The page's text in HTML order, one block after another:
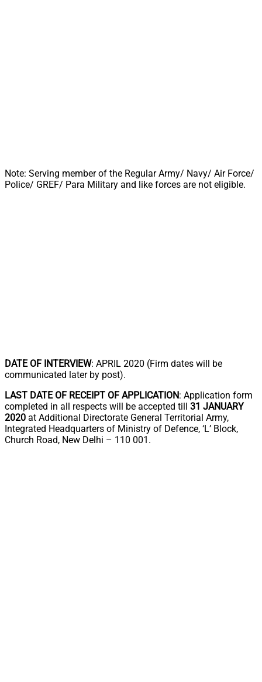
Note: Serving member of the Regular Army/ Navy/ Air Force/
Police/ GREF/ Para Military and like forces are not eligible.
DATE OF INTERVIEW: APRIL 2020 (Firm dates will be
communicated later by post).
LAST DATE OF RECEIPT OF APPLICATION: Application form
completed in all respects will be accepted till 31 JANUARY
2020 at Additional Directorate General Territorial Army,
Integrated Headquarters of Ministry of Defence, ‘L’ Block,
Church Road, New Delhi – 110 001.